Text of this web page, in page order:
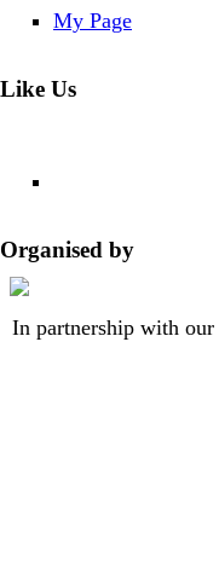
My Page
Like Us
Organised by
In partnership with our